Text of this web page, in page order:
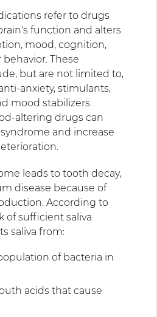
refer to drugs
function and alters
mood, cognition,
These
but are not limited to,
anxiety, stimulants,
mood stabilizers.
altering drugs can
and increase
leads to tooth decay,
disease because of
According to
of sufficient saliva
saliva from:
of bacteria in
acids that cause